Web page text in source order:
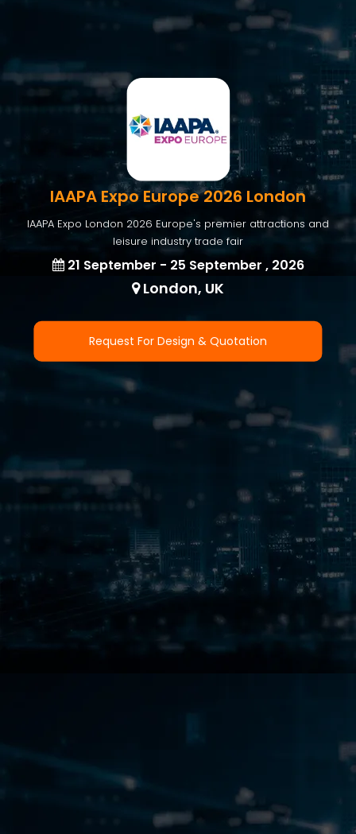
IAAPA Expo Europe 2026 London
IAAPA Expo London 2026 Europe's premier attractions and
leisure industry trade fair
21 September - 25 September , 2026
London, UK
Request For Design & Quotation